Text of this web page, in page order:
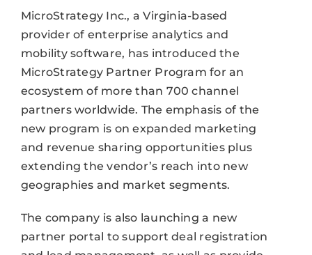
MicroStrategy Inc., a Virginia-based
provider of enterprise analytics and
mobility software, has introduced the
MicroStrategy Partner Program for an
ecosystem of more than 700 channel
partners worldwide. The emphasis of the
new program is on expanded marketing
and revenue sharing opportunities plus
extending the vendor’s reach into new
geographies and market segments.
The company is also launching a new
partner portal to support deal registration